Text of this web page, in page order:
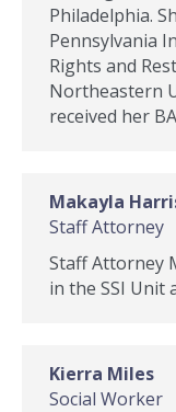
Philadelphia.
Pennsylvania
Rights and
Northeastern
received her
Makayla
Staff Attorney
Staff Attorney
in the SSI Unit
Kierra Miles
Social Worker